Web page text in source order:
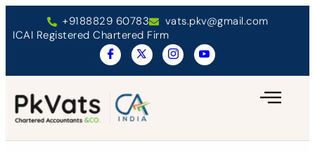
+9188829 60783
vats.pkv@gmail.com
ICAI Registered Chartered Firm